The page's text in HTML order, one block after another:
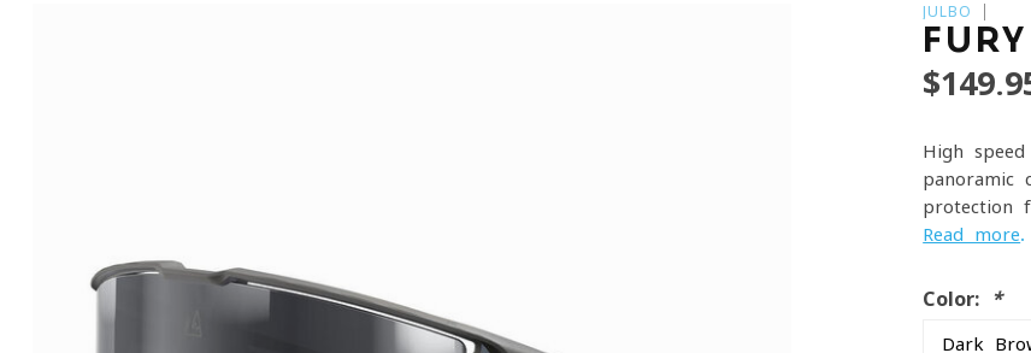
JULBO
High-
panoramic
protection
Read more.
Color: *